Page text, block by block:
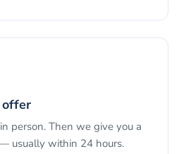
offer
person. Then we give you a
usually within 24 hours.